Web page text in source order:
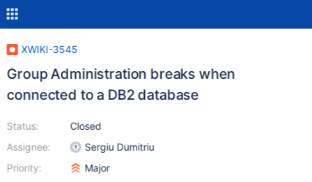
XWIKI-3545
Group Administration breaks when
connected to a DB2 database
Status:
Assignee:
Priority:
Closed
Sergiu Dumitriu
Major